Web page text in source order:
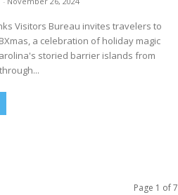
Visitors Bureau invites travelers to
a celebration of holiday magic
storied barrier islands from
Page 1 of 7